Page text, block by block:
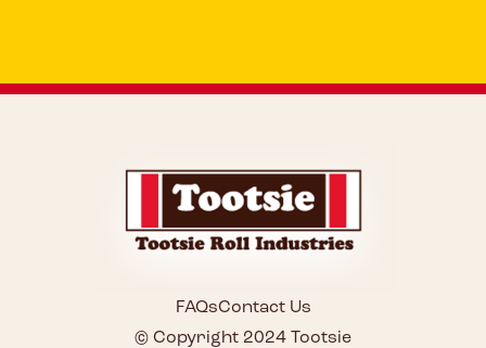
© Copyright 2024 Tootsie
FAQsContact Us